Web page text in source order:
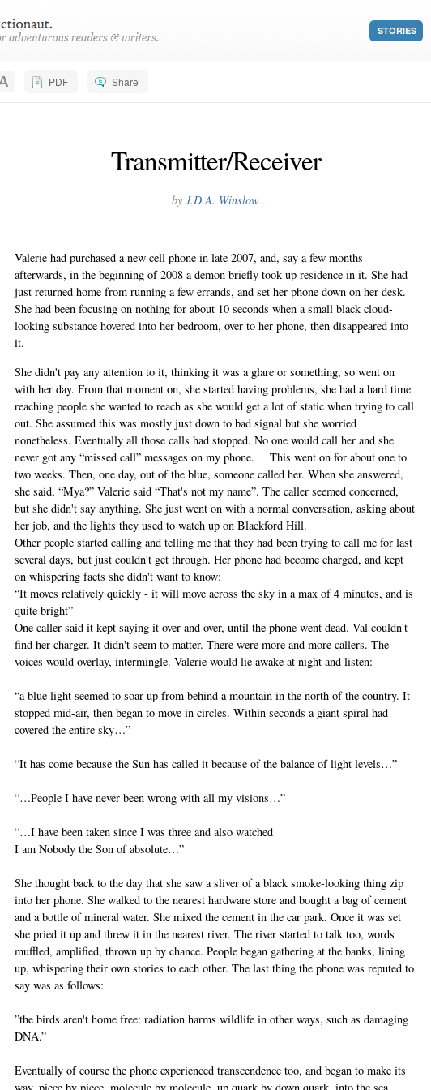
STORIES
PDF Share
Transmitter/Receiver
by J.D.A. Winslow
Valerie had purchased a new cell phone in late 2007, and, say a few months
afterwards, in the beginning of 2008 a demon briefly took up residence in it. She had
just returned home from running a few errands, and set her phone down on her desk.
She had been focusing on nothing for about 10 seconds when a small black cloud-
looking substance hovered into her bedroom, over to her phone, then disappeared into
it.
She didn't pay any attention to it, thinking it was a glare or something, so went on
with her day. From that moment on, she started having problems, she had a hard time
reaching people she wanted to reach as she would get a lot of static when trying to call
out. She assumed this was mostly just down to bad signal but she worried
nonetheless. Eventually all those calls had stopped. No one would call her and she
never got any “missed call” messages on my phone. This went on for about one to
two weeks. Then, one day, out of the blue, someone called her. When she answered,
she said, “Mya?” Valerie said “That's not my name”. The caller seemed concerned,
but she didn't say anything. She just went on with a normal conversation, asking about
her job, and the lights they used to watch up on Blackford Hill.
Other people started calling and telling me that they had been trying to call me for last
several days, but just couldn't get through. Her phone had become charged, and kept
on whispering facts she didn't want to know:
“It moves relatively quickly - it will move across the sky in a max of 4 minutes, and is
quite bright”
One caller said it kept saying it over and over, until the phone went dead. Val couldn't
find her charger. It didn't seem to matter. There were more and more callers. The
voices would overlay, intermingle. Valerie would lie awake at night and listen:
“a blue light seemed to soar up from behind a mountain in the north of the country. It
stopped mid-air, then began to move in circles. Within seconds a giant spiral had
covered the entire sky…”
“It has come because the Sun has called it because of the balance of light levels…”
“…People I have never been wrong with all my visions…”
“…I have been taken since I was three and also watched
I am Nobody the Son of absolute…”
She thought back to the day that she saw a sliver of a black smoke-looking thing zip
into her phone. She walked to the nearest hardware store and bought a bag of cement
and a bottle of mineral water. She mixed the cement in the car park. Once it was set
she pried it up and threw it in the nearest river. The river started to talk too, words
muffled, amplified, thrown up by chance. People began gathering at the banks, lining
up, whispering their own stories to each other. The last thing the phone was reputed to
say was as follows:
”the birds aren't home free: radiation harms wildlife in other ways, such as damaging
DNA.”
Eventually of course the phone experienced transcendence too, and began to make its